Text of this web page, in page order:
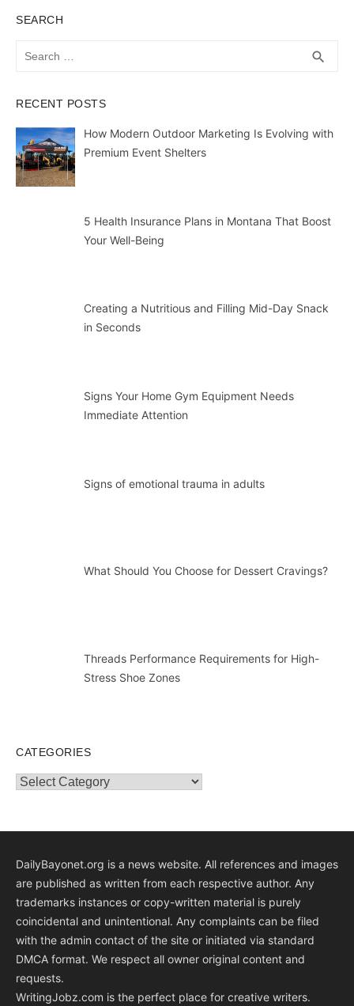
SEARCH
search
RECENT POSTS
How Modern Outdoor Marketing Is Evolving with
Premium Event Shelters
5 Health Insurance Plans in Montana That Boost
Your Well-Being
Creating a Nutritious and Filling Mid-Day Snack
in Seconds
Signs Your Home Gym Equipment Needs
Immediate Attention
Signs of emotional trauma in adults
What Should You Choose for Dessert Cravings?
Threads Performance Requirements for High-
Stress Shoe Zones
CATEGORIES
Categories
DailyBayonet.org is a news website. All references and images
are published as written from each respective author. Any
trademarks instances or copy-written material is purely
coincidental and unintentional. Any complaints can be filed
with the admin contact of the site or initiated via standard
DMCA format. We respect all owner original content and
requests.
WritingJobz.com is the perfect place for creative writers.